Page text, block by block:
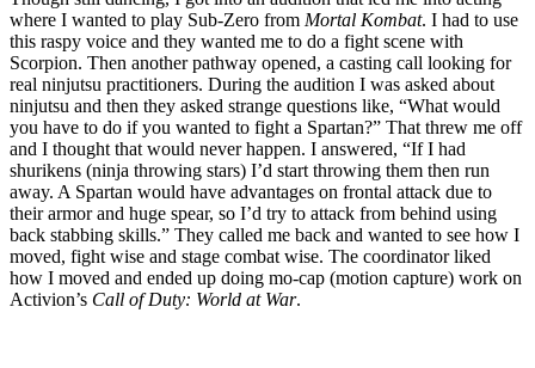
where I wanted to play Sub-Zero from Mortal Kombat. I had to use
this raspy voice and they wanted me to do a fight scene with
Scorpion. Then another pathway opened, a casting call looking for
real ninjutsu practitioners. During the audition I was asked about
ninjutsu and then they asked strange questions like, “What would
you have to do if you wanted to fight a Spartan?” That threw me off
and I thought that would never happen. I answered, “If I had
shurikens (ninja throwing stars) I’d start throwing them then run
away. A Spartan would have advantages on frontal attack due to
their armor and huge spear, so I’d try to attack from behind using
back stabbing skills.” They called me back and wanted to see how I
moved, fight wise and stage combat wise. The coordinator liked
how I moved and ended up doing mo-cap (motion capture) work on
Activion’s Call of Duty: World at War.